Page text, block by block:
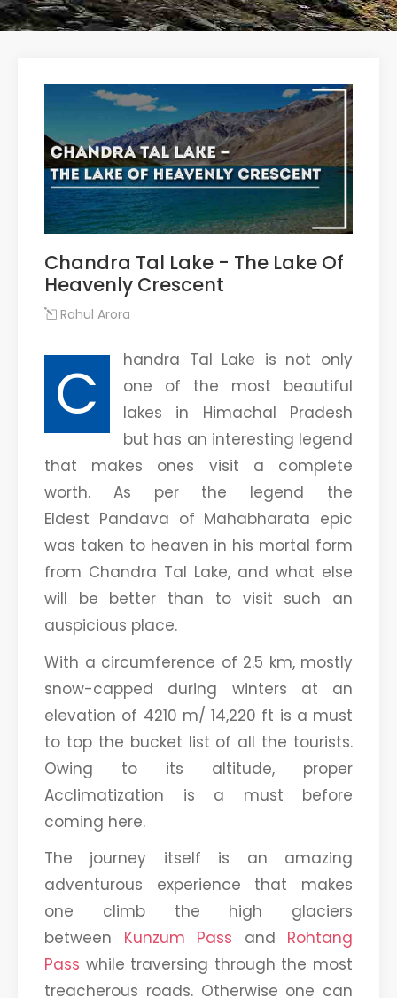
Chandra Tal Lake - The Lake Of
Heavenly Crescent
Rahul Arora
C
handra Tal Lake is not only
one of the most beautiful
lakes in Himachal Pradesh
but has an interesting legend
that makes ones visit a complete
worth. As per the legend the
Eldest Pandava of Mahabharata epic
was taken to heaven in his mortal form
from Chandra Tal Lake, and what else
will be better than to visit such an
auspicious place.
With a circumference of 2.5 km, mostly
snow-capped during winters at an
elevation of 4210 m/ 14,220 ft is a must
to top the bucket list of all the tourists.
Owing to its altitude, proper
Acclimatization is a must before
coming here.
The journey itself is an amazing
adventurous experience that makes
one climb the high glaciers
between Kunzum Pass and Rohtang
Pass while traversing through the most
treacherous roads. Otherwise one can